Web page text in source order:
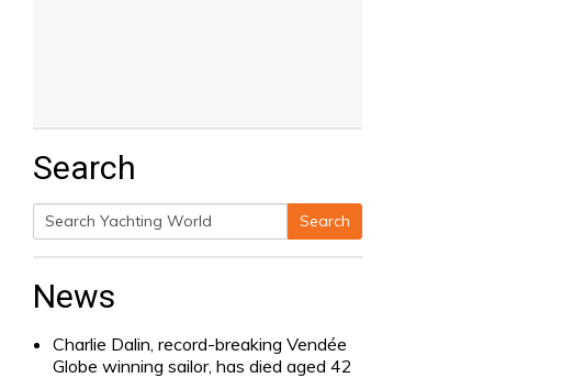
Search
Search
Search
News
Charlie Dalin, record-breaking Vendée
Globe winning sailor, has died aged 42